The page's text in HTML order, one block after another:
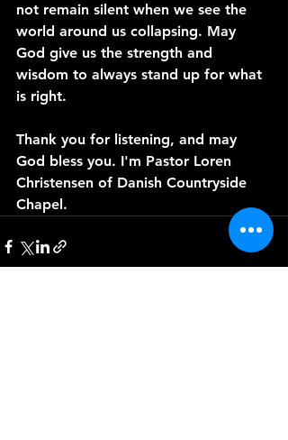
not remain silent when we see the
world around us collapsing. May
God give us the strength and
wisdom to always stand up for what
is right.
Thank you for listening, and may
God bless you. I'm Pastor Loren
Christensen of Danish Countryside
Chapel.